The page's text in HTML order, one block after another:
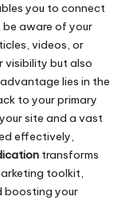
you to connect
aware of your
videos, or
visibility but also
lies in the
to your primary
site and a vast
effectively,
transforms
toolkit,
boosting your